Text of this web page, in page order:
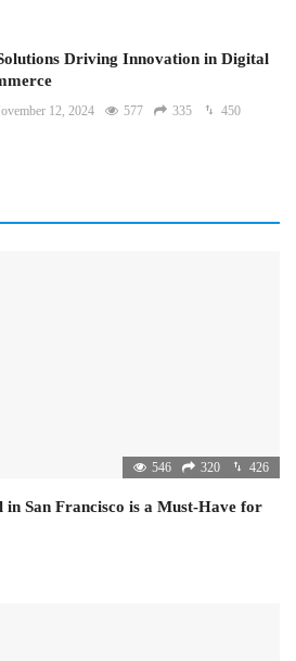
Driving Innovation in Digital
12, 2024 577 335 450
546 320 426
in San Francisco is a Must-Have for